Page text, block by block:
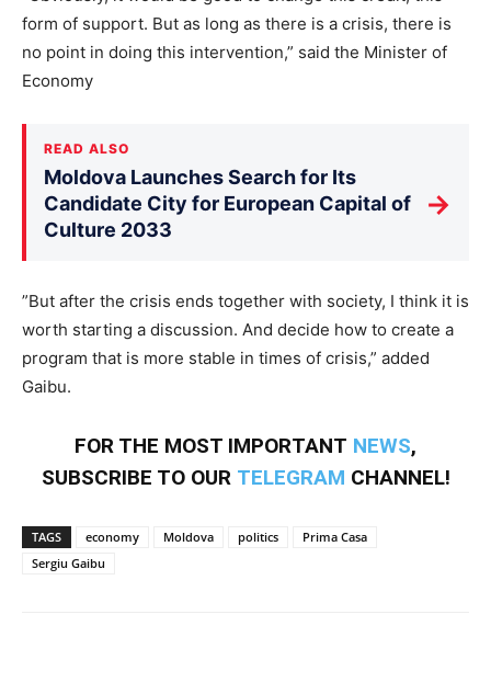
form of support. But as long as there is a crisis, there is
no point in doing this intervention,” said the Minister of
Economy
READ ALSO
Moldova Launches Search for Its
Candidate City for European Capital of
Culture 2033
→
”But after the crisis ends together with society, I think it is
worth starting a discussion. And decide how to create a
program that is more stable in times of crisis,” added
Gaibu.
FOR THE MOST IMPORTANT NEWS,
SUBSCRIBE TO OUR TELEGRAM CHANNEL!
TAGS economy Moldova politics
Prima Casa
Sergiu Gaibu